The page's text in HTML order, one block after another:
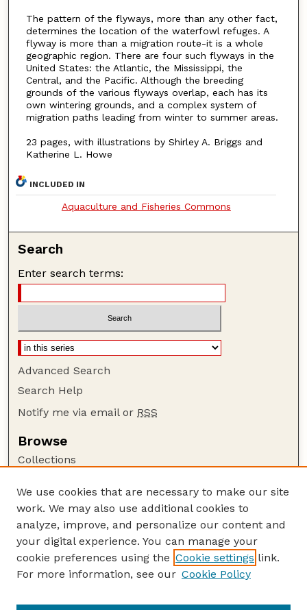
The pattern of the flyways, more than any other fact,
determines the location of the waterfowl refuges. A
flyway is more than a migration route-it is a whole
geographic region. There are four such flyways in the
United States: the Atlantic, the Mississippi, the
Central, and the Pacific. Although the breeding
grounds of the various flyways overlap, each has its
own wintering grounds, and a complex system of
migration paths leading from winter to summer areas.
23 pages, with illustrations by Shirley A. Briggs and
Katherine L. Howe
INCLUDED IN
Aquaculture and Fisheries Commons
Search
Enter search terms:
Advanced Search
Search Help
Notify me via email or RSS
Browse
Collections
Authors
Author Corner
Author FAQ
Guide to Submitting
US FWS Website
We use cookies that are necessary to make our site
work. We may also use additional cookies to
analyze, improve, and personalize our content and
your digital experience. You can manage your
cookie preferences using the Cookie settings link.
For more information, see our Cookie Policy